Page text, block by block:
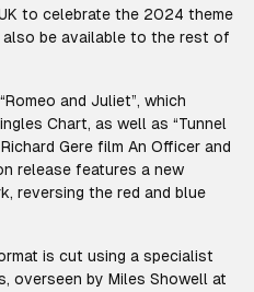
to celebrate the 2024 theme
also be available to the rest of
and Juliet”, which
Chart, as well as “Tunnel
Gere film An Officer and
release features a new
reversing the red and blue
is cut using a specialist
overseen by Miles Showell at